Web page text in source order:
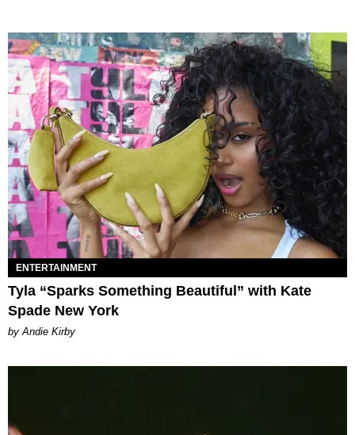
ENTERTAINMENT
Tyla “Sparks Something Beautiful” with Kate
Spade New York
by Andie Kirby